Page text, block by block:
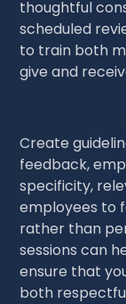
thoughtful
scheduled
to train both
give and
Create
feedback,
specificity,
employees to
rather than
sessions can
ensure that
both